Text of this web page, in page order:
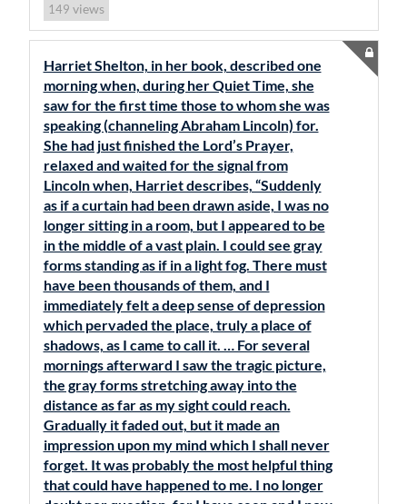
149 views
Harriet Shelton, in her book, described one
morning when, during her Quiet Time, she
saw for the first time those to whom she was
speaking (channeling Abraham Lincoln) for.
She had just finished the Lord’s Prayer,
relaxed and waited for the signal from
Lincoln when, Harriet describes, “Suddenly
as if a curtain had been drawn aside, I was no
longer sitting in a room, but I appeared to be
in the middle of a vast plain. I could see gray
forms standing as if in a light fog. There must
have been thousands of them, and I
immediately felt a deep sense of depression
which pervaded the place, truly a place of
shadows, as I came to call it. … For several
mornings afterward I saw the tragic picture,
the gray forms stretching away into the
distance as far as my sight could reach.
Gradually it faded out, but it made an
impression upon my mind which I shall never
forget. It was probably the most helpful thing
that could have happened to me. I no longer